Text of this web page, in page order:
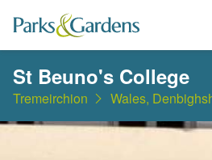
St Beuno's College
Tremeirchion Wales,